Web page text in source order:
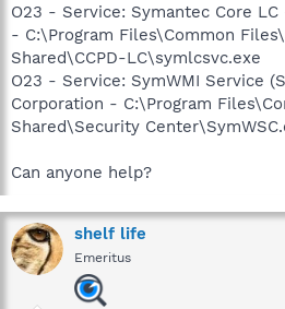
O23 - Service: Symantec Core
- C:\Program Files\Common
Shared\CCPD-LC\symlcsvc.exe
O23 - Service: SymWMI Service
Corporation - C:\Program
Shared\Security
Can anyone help?
shelf life
Emeritus